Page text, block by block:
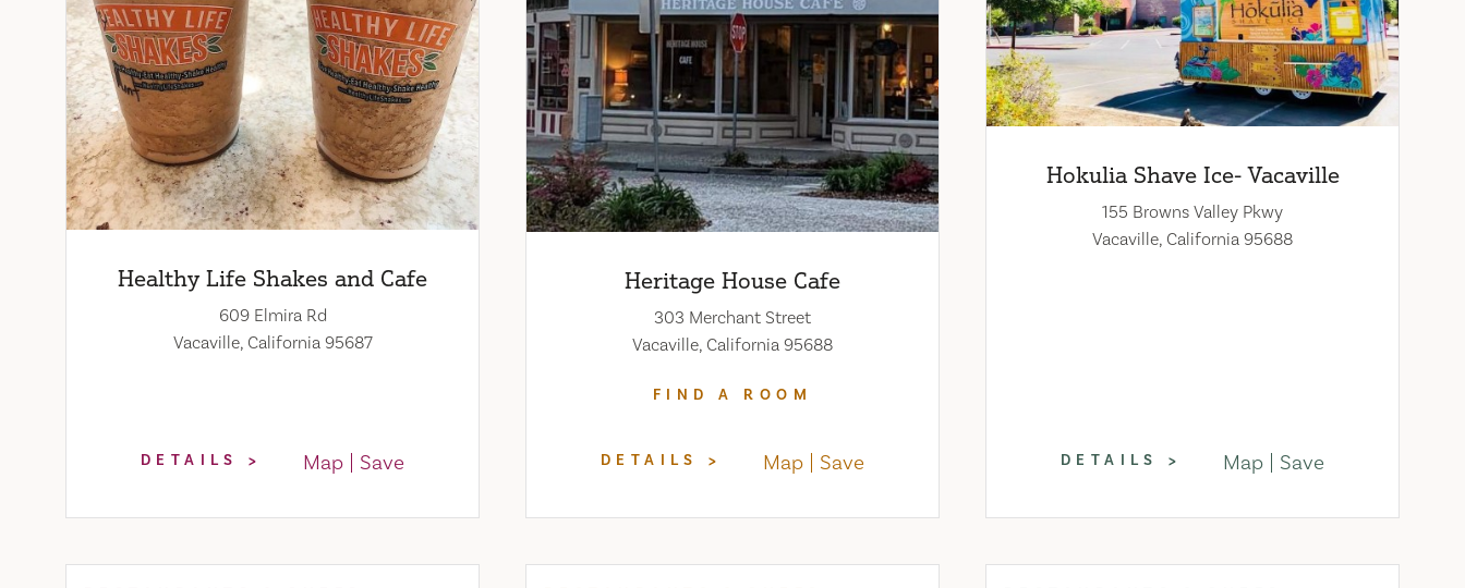
Healthy Life Shakes and Cafe
609 Elmira Rd
Vacaville, California 95687
DETAILS Map Save
Heritage House Cafe
303 Merchant Street
Vacaville, California 95688
FIND A ROOM
DETAILS Map Save
Hokulia Shave Ice- Vacaville
155 Browns Valley Pkwy
Vacaville, California 95688
DETAILS Map Save